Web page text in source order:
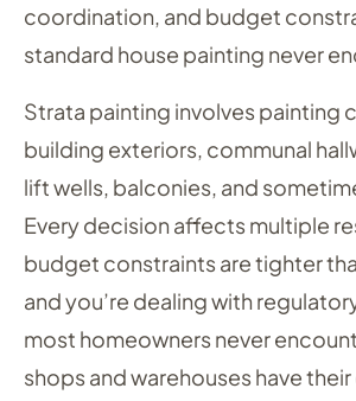
coordination, and budget
standard house painting never
Strata painting involves painting
building exteriors, communal
lift wells, balconies, and
Every decision affects multiple
budget constraints are tighter
and you’re dealing with
most homeowners never
shops and warehouses have